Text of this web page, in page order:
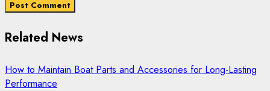
Related News
How to Maintain Boat Parts and Accessories for Long-Lasting
Performance